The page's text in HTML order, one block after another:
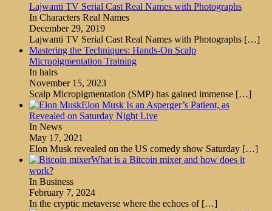
Lajwanti TV Serial Cast Real Names with Photographs
In Characters Real Names
December 29, 2019
Lajwanti TV Serial Cast Real Names with Photographs […]
Mastering the Techniques: Hands-On Scalp
Micropigmentation Training
In hairs
November 15, 2023
Scalp Micropigmentation (SMP) has gained immense […]
Elon Musk Is an Asperger’s Patient, as
Revealed on Saturday Night Live
In News
May 17, 2021
Elon Musk revealed on the US comedy show Saturday […]
What is a Bitcoin mixer and how does it
work?
In Business
February 7, 2024
In the cryptic metaverse where the echoes of […]